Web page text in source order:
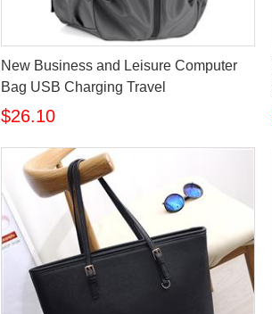
New Business and Leisure Computer
Bag USB Charging Travel
$26.10